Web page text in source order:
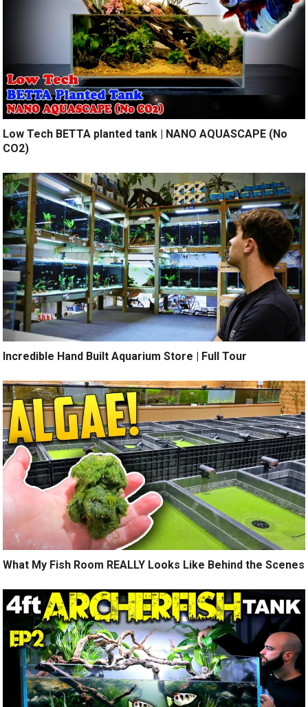
Low Tech BETTA planted tank | NANO AQUASCAPE (No
CO2)
Incredible Hand Built Aquarium Store | Full Tour
What My Fish Room REALLY Looks Like Behind the Scenes